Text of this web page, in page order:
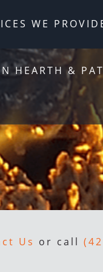
WE
HEARTH &
Us or call